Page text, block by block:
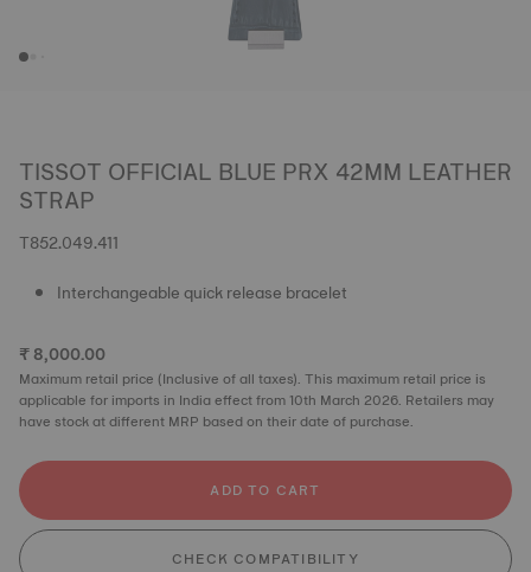
TISSOT OFFICIAL BLUE PRX 42MM LEATHER
STRAP
T852.049.411
Interchangeable quick release bracelet
₹ 8,000.00
Maximum retail price (Inclusive of all taxes). This maximum retail price is
applicable for imports in India effect from 10th March 2026. Retailers may
have stock at different MRP based on their date of purchase.
ADD TO CART
CHECK COMPATIBILITY